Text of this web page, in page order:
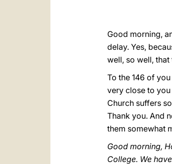
Good morning,
delay. Yes,
well, so well,
To the 146 of
very close to
Church suffers
Thank you. And
them somewhat
Good morning,
College. We